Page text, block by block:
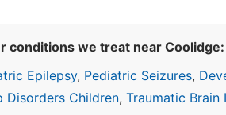
conditions we treat near Coolidge:
Epilepsy, Pediatric Seizures,
Disorders Children, Traumatic Brain